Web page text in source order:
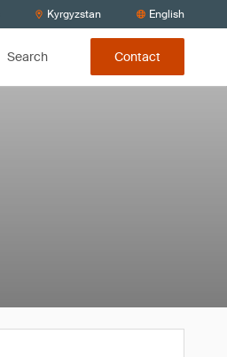
Kyrgyzstan English
Search Contact